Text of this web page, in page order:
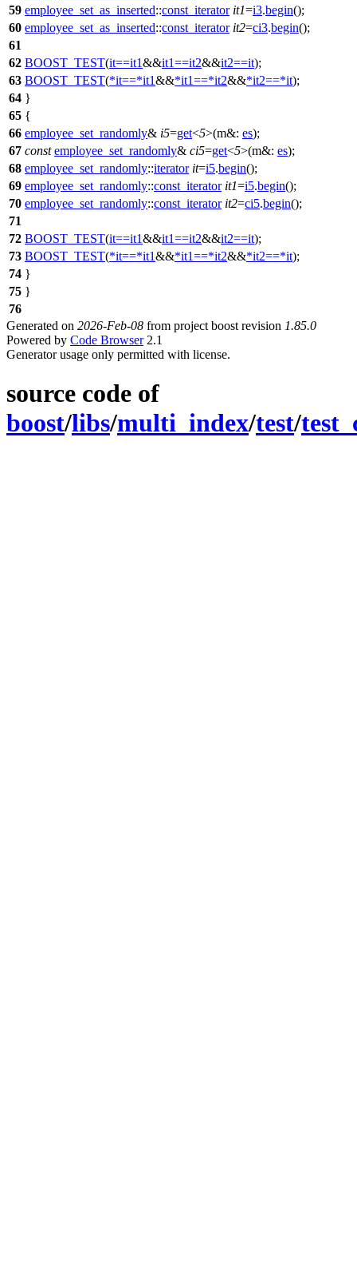
59 employee_set_as_inserted::const_iterator it1=i3.begin();
60 employee_set_as_inserted::const_iterator it2=ci3.begin();
61
62 BOOST_TEST(it==it1&&it1==it2&&it2==it);
63 BOOST_TEST(*it==*it1&&*it1==*it2&&*it2==*it);
64 }
65 {
66 employee_set_randomly& i5=get<5>(m&: es);
67 const employee_set_randomly& ci5=get<5>(m&: es);
68 employee_set_randomly::iterator it=i5.begin();
69 employee_set_randomly::const_iterator it1=i5.begin();
70 employee_set_randomly::const_iterator it2=ci5.begin();
71
72 BOOST_TEST(it==it1&&it1==it2&&it2==it);
73 BOOST_TEST(*it==*it1&&*it1==*it2&&*it2==*it);
74 }
75 }
76
Generated on 2026-Feb-08 from project boost revision 1.85.0
Powered by Code Browser2.1
Generator usage only permitted with license.
source code of
boost/libs/multi_index/test/